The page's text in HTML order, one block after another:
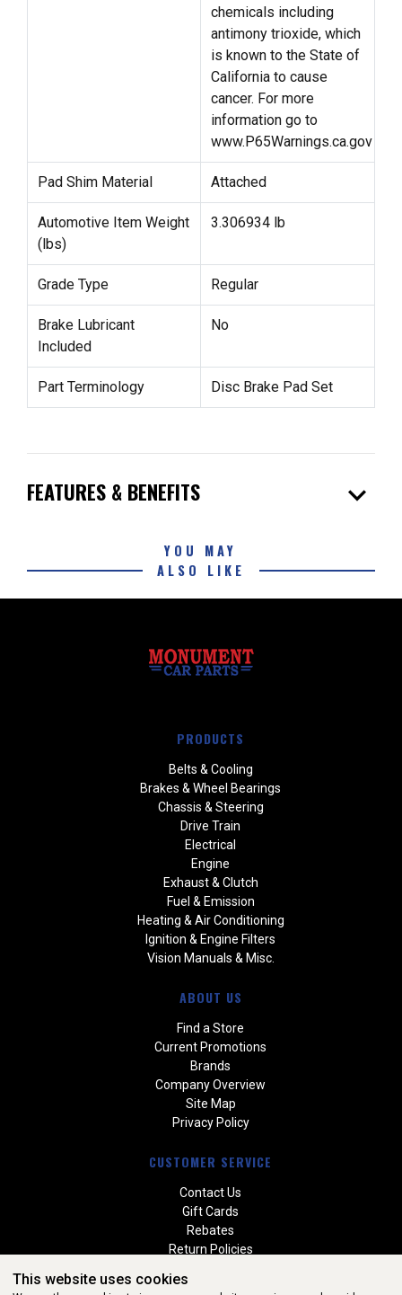
chemicals including
antimony trioxide, which
is known to the State of
California to cause
cancer. For more
information go to
www.P65Warnings.ca.gov
Pad Shim Material Attached
Automotive Item Weight
(lbs)
3.306934 lb
Grade Type Regular
Brake Lubricant
Included
No
Part Terminology Disc Brake Pad Set
FEATURES & BENEFITS expand_more
YOU MAY
ALSO LIKE
PRODUCTS
Belts & Cooling
Brakes & Wheel Bearings
Chassis & Steering
Drive Train
Electrical
Engine
Exhaust & Clutch
Fuel & Emission
Heating & Air Conditioning
Ignition & Engine Filters
Vision Manuals & Misc.
ABOUT US
Find a Store
Current Promotions
Brands
Company Overview
Site Map
Privacy Policy
CUSTOMER SERVICE
Contact Us
Gift Cards
Rebates
Return Policies
Warranties
This website uses cookies